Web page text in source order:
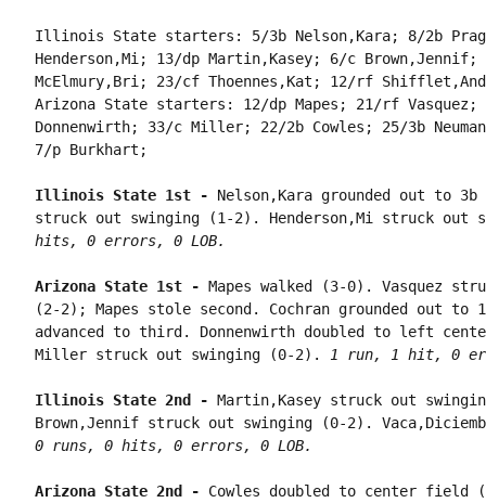
Illinois State starters: 5/3b Nelson,Kara; 8/2b
Henderson,Mi; 13/dp Martin,Kasey; 6/c
McElmury,Bri; 23/cf Thoennes,Kat; 12/rf
Arizona State starters: 12/dp Mapes; 21/rf Vasquez;
Donnenwirth; 33/c Miller; 22/2b Cowles; 25/3b
7/p Burkhart;
Illinois State 1st - Nelson,Kara grounded out to
struck out swinging (1-2). Henderson,Mi struck out
hits, 0 errors, 0 LOB.
Arizona State 1st - Mapes walked (3-0). Vasquez
(2-2); Mapes stole second. Cochran grounded out to
advanced to third. Donnenwirth doubled to left
Miller struck out swinging (0-2).
1 run, 1 hit, 0
Illinois State 2nd - Martin,Kasey struck out
0 runs, 0 hits, 0 errors, 0 LOB.
Arizona State 2nd - Cowles doubled to center field